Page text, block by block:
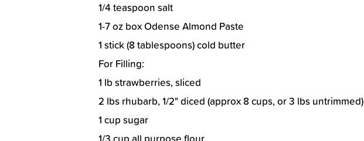
1/4 teaspoon salt
1-7 oz box Odense Almond Paste
1 stick (8 tablespoons) cold butter
For Filling:
1 lb strawberries, sliced
2 lbs rhubarb, 1/2" diced (approx 8 cups, or 3 lbs untrimmed)
1 cup sugar